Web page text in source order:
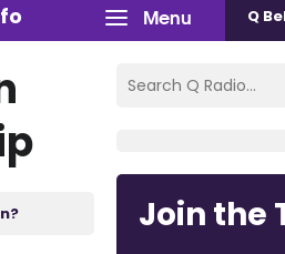
Menu Q
Join the